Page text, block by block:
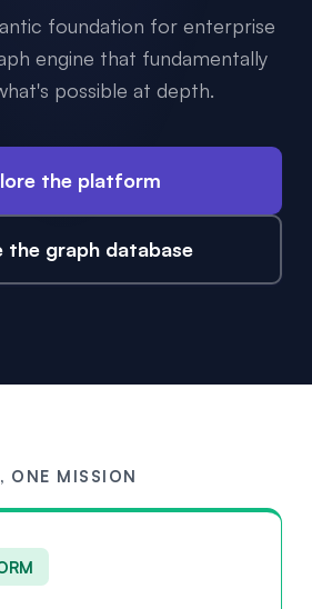
foundation for enterprise
engine that fundamentally
possible at depth.
the platform
the graph database
ONE MISSION